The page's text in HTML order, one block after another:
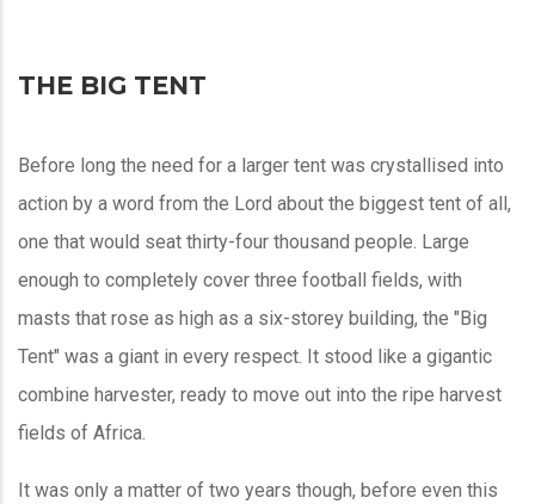
THE BIG TENT
Before long the need for a larger tent was crystallised into
action by a word from the Lord about the biggest tent of all,
one that would seat thirty-four thousand people. Large
enough to completely cover three football fields, with
masts that rose as high as a six-storey building, the "Big
Tent" was a giant in every respect. It stood like a gigantic
combine harvester, ready to move out into the ripe harvest
fields of Africa.
It was only a matter of two years though, before even this